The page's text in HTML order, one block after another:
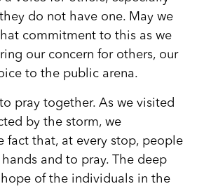
do not have one. May we
commitment to this as we
our concern for others, our
to the public arena.
pray together. As we visited
by the storm, we
fact that, at every stop, people
and to pray. The deep
of the individuals in the